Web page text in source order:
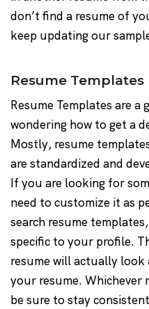
don’t find a resume of
keep updating our
Resume Templates
Resume Templates are
wondering how to get a
Mostly, resume
are standardized and
If you are looking for
need to customize it as
search resume
specific to your profile.
resume will actually
your resume. Whichever
be sure to stay